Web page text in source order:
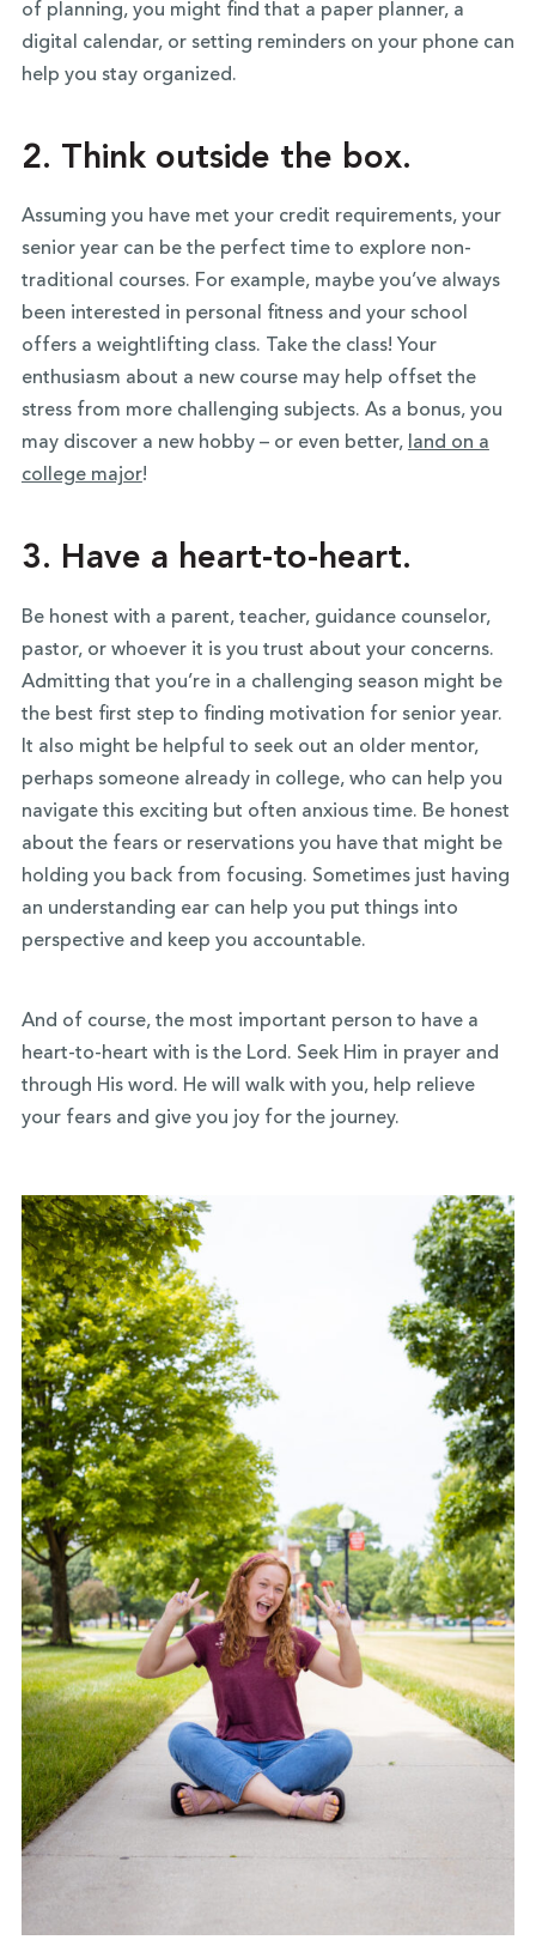
of planning, you might find that a paper planner, a
digital calendar, or setting reminders on your phone can
help you stay organized.
2. Think outside the box.
Assuming you have met your credit requirements, your
senior year can be the perfect time to explore non-
traditional courses. For example, maybe you’ve always
been interested in personal fitness and your school
offers a weightlifting class. Take the class! Your
enthusiasm about a new course may help offset the
stress from more challenging subjects. As a bonus, you
may discover a new hobby – or even better, land on a
college major!
3. Have a heart-to-heart.
Be honest with a parent, teacher, guidance counselor,
pastor, or whoever it is you trust about your concerns.
Admitting that you’re in a challenging season might be
the best first step to finding motivation for senior year.
It also might be helpful to seek out an older mentor,
perhaps someone already in college, who can help you
navigate this exciting but often anxious time. Be honest
about the fears or reservations you have that might be
holding you back from focusing. Sometimes just having
an understanding ear can help you put things into
perspective and keep you accountable.
And of course, the most important person to have a
heart-to-heart with is the Lord. Seek Him in prayer and
through His word. He will walk with you, help relieve
your fears and give you joy for the journey.